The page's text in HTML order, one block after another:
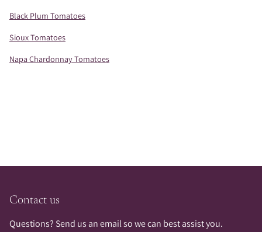
Black Plum Tomatoes
Sioux Tomatoes
Napa Chardonnay Tomatoes
Contact us
Questions? Send us an email so we can best assist you.